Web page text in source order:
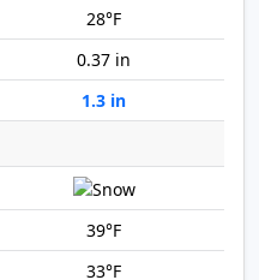
28°F
0.37 in
1.3 in
39°F
33°F